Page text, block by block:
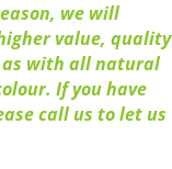
we will
value, quality
as with all natural
If you have
call us to let us